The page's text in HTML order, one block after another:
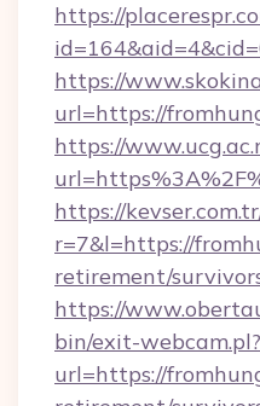
https://
https://
url=https://
https://
https://
r=7&l=https://
retirement/
https://
bin/exit-webcam.pl?
url=https://